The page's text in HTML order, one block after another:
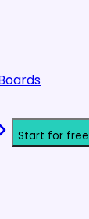
Start for free